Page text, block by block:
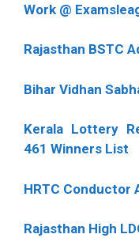
Work @
Rajasthan BSTC
Bihar Vidhan
Kerala Lottery
461 Winners List
HRTC Conductor
Rajasthan High